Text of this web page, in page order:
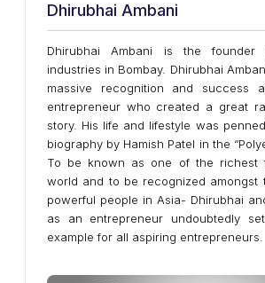
Dhirubhai Ambani
Dhirubhai Ambani is the founder
industries in Bombay. Dhirubhai
massive recognition and success
entrepreneur who created a great
story. His life and lifestyle was
biography by Hamish Patel in the
To be known as one of the richest
world and to be recognized amongst
powerful people in Asia- Dhirubhai
as an entrepreneur undoubtedly
example for all aspiring entrepreneurs.